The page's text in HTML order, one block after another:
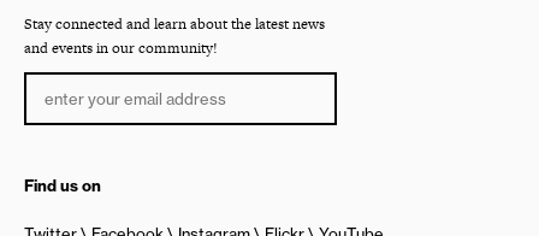
Stay connected and learn about the latest news
and events in our community!
Find us on